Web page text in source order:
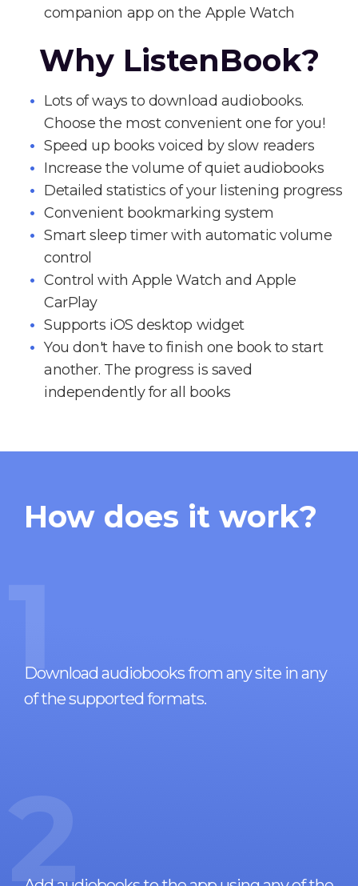
companion app on the Apple Watch
Why ListenBook?
Lots of ways to download audiobooks.
Choose the most convenient one for you!
Speed up books voiced by slow readers
Increase the volume of quiet audiobooks
Detailed statistics of your listening progress
Convenient bookmarking system
Smart sleep timer with automatic volume
control
Control with Apple Watch and Apple
CarPlay
Supports iOS desktop widget
You don't have to finish one book to start
another. The progress is saved
independently for all books
How does it work?
1
Download audiobooks from any site in any
of the supported formats.
2